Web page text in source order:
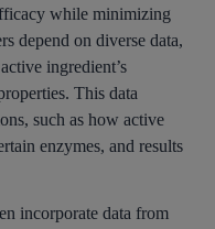
while minimizing
depend on diverse data,
ingredient’s
This data
such as how active
enzymes, and results
incorporate data from